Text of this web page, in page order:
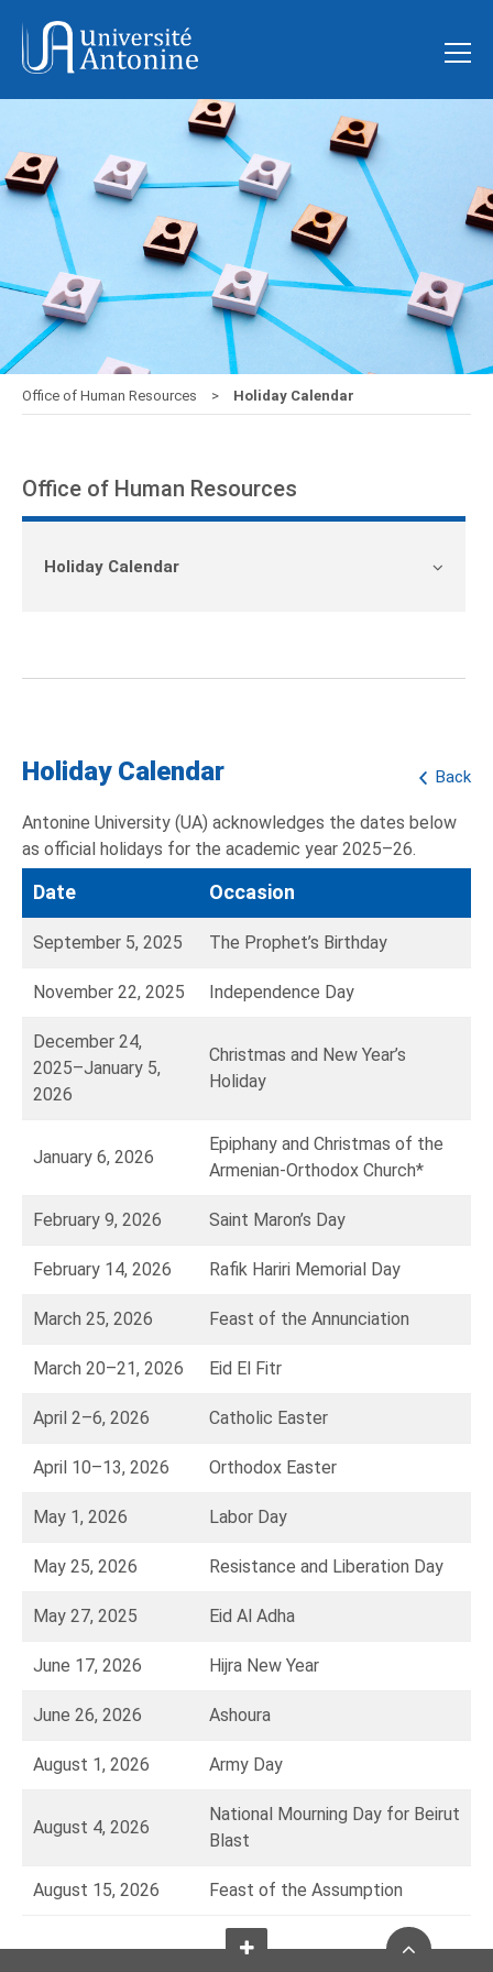
Office of Human Resources Holiday Calendar
Office of Human Resources
Holiday Calendar
Back
Holiday Calendar
Antonine University (UA) acknowledges the dates below
as official holidays for the academic year 2025–26.
Date Occasion
September 5, 2025 The Prophet’s Birthday
November 22, 2025 Independence Day
December 24,
2025–January 5,
2026
Christmas and New Year’s
Holiday
January 6, 2026
Epiphany and Christmas of the
Armenian-Orthodox Church*
February 9, 2026 Saint Maron’s Day
February 14, 2026 Rafik Hariri Memorial Day
March 25, 2026 Feast of the Annunciation
March 20–21, 2026 Eid El Fitr
April 2–6, 2026 Catholic Easter
April 10–13, 2026 Orthodox Easter
May 1, 2026 Labor Day
May 25, 2026 Resistance and Liberation Day
May 27, 2025 Eid Al Adha
June 17, 2026 Hijra New Year
June 26, 2026 Ashoura
August 1, 2026 Army Day
August 4, 2026
National Mourning Day for Beirut
Blast
August 15, 2026 Feast of the Assumption